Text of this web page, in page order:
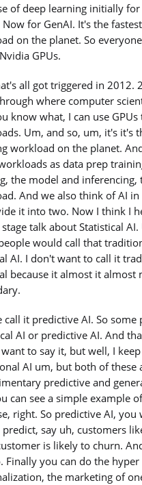
of deep learning initially
for GenAI. It's the
on the planet. So
GPUs.
all got triggered in 2012.
where computer
know what, I can use
Um, and so, um, it's it's
workload on the planet.
as data prep
the model and inferencing,
And we also think of AI in
it into two. Now I think I
talk about Statistical
would call that
AI. I don't want to call it
because it almost it almost
call it predictive AI. So some
AI or predictive AI. And
to say it, but well, I
AI um, but both of these
predictive and
can see a simple example
right. So predictive AI, you
say uh, customers
is likely to churn.
Finally you can do the hyper
the marketing of